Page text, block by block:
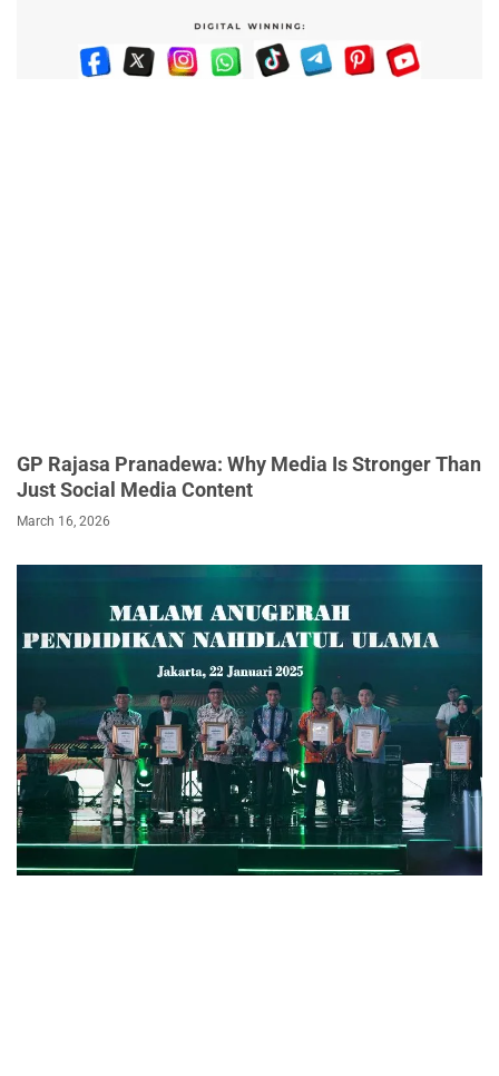
GP Rajasa Pranadewa: Why Media Is Stronger Than
Just Social Media Content
March 16, 2026